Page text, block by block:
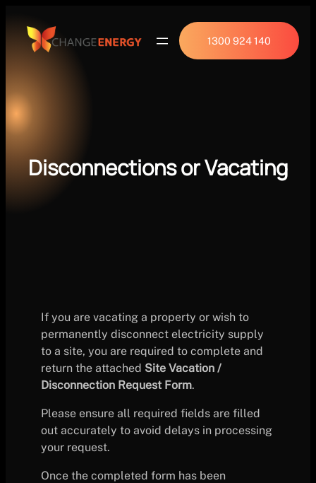
1300 924 140
Disconnections or Vacating
If you are vacating a property or wish to
permanently disconnect electricity supply
to a site, you are required to complete and
return the attached Site Vacation /
Disconnection Request Form.
Please ensure all required fields are filled
out accurately to avoid delays in processing
your request.
Once the completed form has been